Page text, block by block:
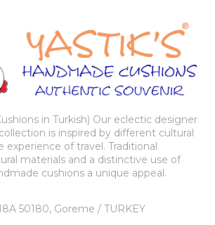
in Turkish) Our eclectic designer
is inspired by different cultural
experience of travel. Traditional
materials and a distinctive use of
cushions a unique appeal.
50180, Goreme / TURKEY